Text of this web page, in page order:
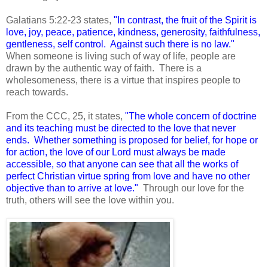
Galatians 5:22-23 states, "In contrast, the fruit of the Spirit is
love, joy, peace, patience, kindness, generosity, faithfulness,
gentleness, self control. Against such there is no law."
When someone is living such of way of life, people are
drawn by the authentic way of faith. There is a
wholesomeness, there is a virtue that inspires people to
reach towards.
From the CCC, 25, it states, "The whole concern of doctrine
and its teaching must be directed to the love that never
ends. Whether something is proposed for belief, for hope or
for action, the love of our Lord must always be made
accessible, so that anyone can see that all the works of
perfect Christian virtue spring from love and have no other
objective than to arrive at love." Through our love for the
truth, others will see the love within you.